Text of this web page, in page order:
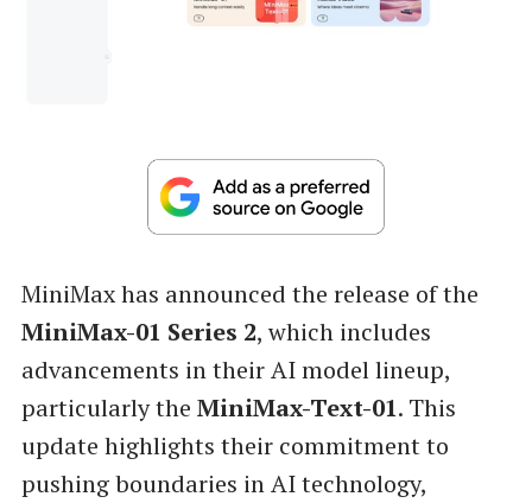
MiniMax has announced the release of the
MiniMax-01 Series 2, which includes
advancements in their AI model lineup,
particularly the MiniMax-Text-01. This
update highlights their commitment to
pushing boundaries in AI technology,